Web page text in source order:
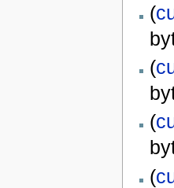
(
(
(
(